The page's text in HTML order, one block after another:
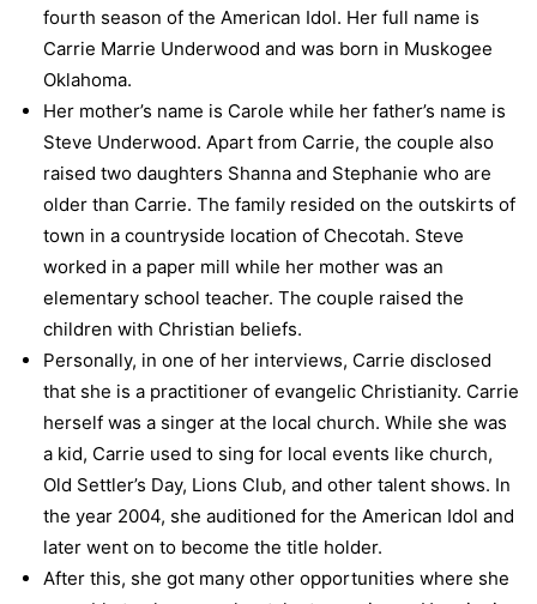
fourth season of the American Idol. Her full name is
Carrie Marrie Underwood and was born in Muskogee
Oklahoma.
Her mother’s name is Carole while her father’s name is
Steve Underwood. Apart from Carrie, the couple also
raised two daughters Shanna and Stephanie who are
older than Carrie. The family resided on the outskirts of
town in a countryside location of Checotah. Steve
worked in a paper mill while her mother was an
elementary school teacher. The couple raised the
children with Christian beliefs.
Personally, in one of her interviews, Carrie disclosed
that she is a practitioner of evangelic Christianity. Carrie
herself was a singer at the local church. While she was
a kid, Carrie used to sing for local events like church,
Old Settler’s Day, Lions Club, and other talent shows. In
the year 2004, she auditioned for the American Idol and
later went on to become the title holder.
After this, she got many other opportunities where she